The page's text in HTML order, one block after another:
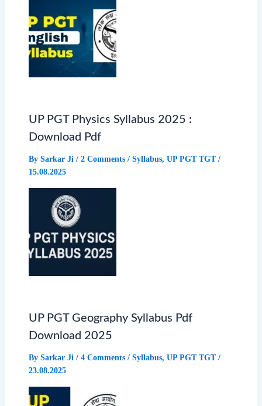
UP PGT Physics Syllabus 2025 :
Download Pdf
By Sarkar Ji / 2 Comments / Syllabus, UP PGT TGT/
15.08.2025
UP PGT Geography Syllabus Pdf
Download 2025
By Sarkar Ji / 4 Comments / Syllabus, UP PGT TGT/
23.08.2025